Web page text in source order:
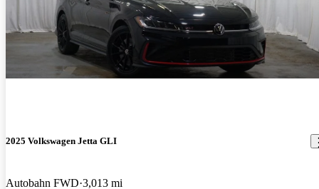
2025 Volkswagen Jetta GLI
Autobahn FWD 3,013 mi